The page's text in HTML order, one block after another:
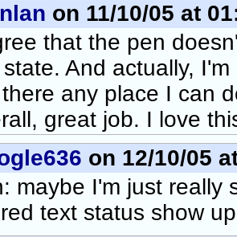
on 11/10/05 at
that the pen
And actually,
any place I can
great job. I love
on 12/10/05
maybe I'm just really
text status show